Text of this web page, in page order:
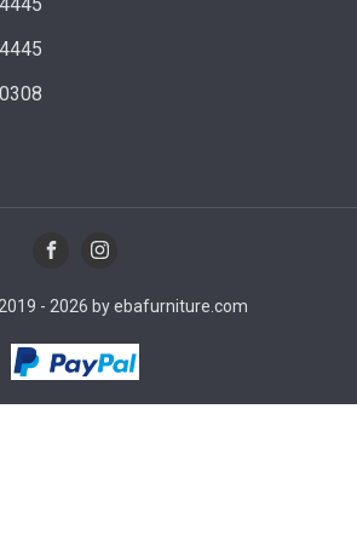
- 2026 by ebafurniture.com